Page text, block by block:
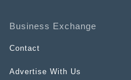
Business Exchange
Contact
Advertise With Us